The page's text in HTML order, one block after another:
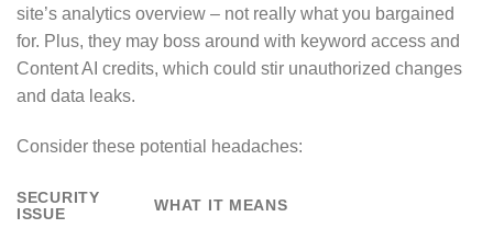
site’s analytics overview – not really what you bargained
for. Plus, they may boss around with keyword access and
Content AI credits, which could stir unauthorized changes
and data leaks.
Consider these potential headaches:
SECURITY
ISSUE
WHAT IT MEANS